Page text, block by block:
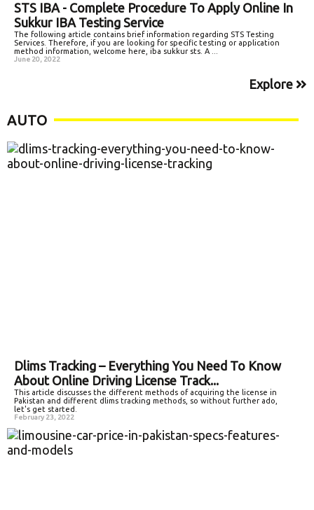
STS IBA - Complete Procedure To Apply Online In
Sukkur IBA Testing Service
The following article contains brief information regarding STS Testing
Services. Therefore, if you are looking for specific testing or application
method information, welcome here, iba sukkur sts. A ...
June 20, 2022
Explore
AUTO
Dlims Tracking – Everything You Need To Know
About Online Driving License Track...
This article discusses the different methods of acquiring the license in
Pakistan and different dlims tracking methods, so without further ado,
let's get started.
February 23, 2022